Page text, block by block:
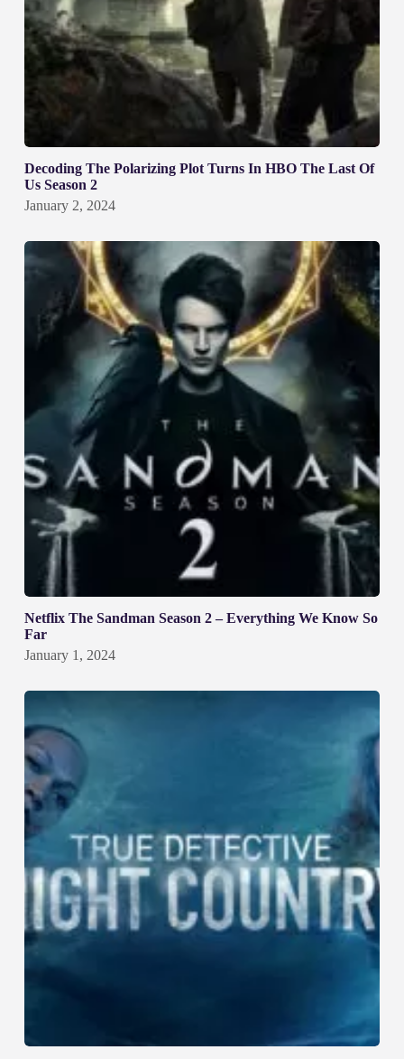
Decoding The Polarizing Plot Turns In HBO The Last Of
Us Season 2
January 2, 2024
Netflix The Sandman Season 2 – Everything We Know So
Far
January 1, 2024